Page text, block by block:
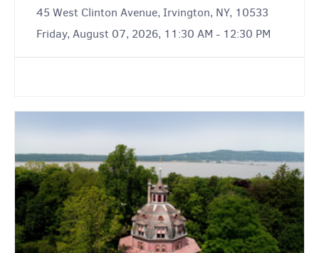
45 West Clinton Avenue, Irvington, NY, 10533
Friday, August 07, 2026, 11:30 AM - 12:30 PM